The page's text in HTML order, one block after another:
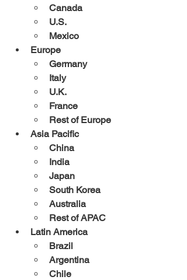
Canada
U.S.
Mexico
Europe
Germany
Italy
U.K.
France
Rest of Europe
Asia Pacific
China
India
Japan
South Korea
Australia
Rest of APAC
Latin America
Brazil
Argentina
Chile